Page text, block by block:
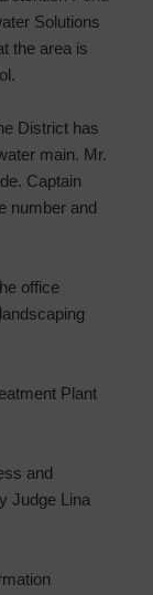
Solutions
the area is
District has
main. Mr.
Captain
number and
office
Plant
and
Judge Lina